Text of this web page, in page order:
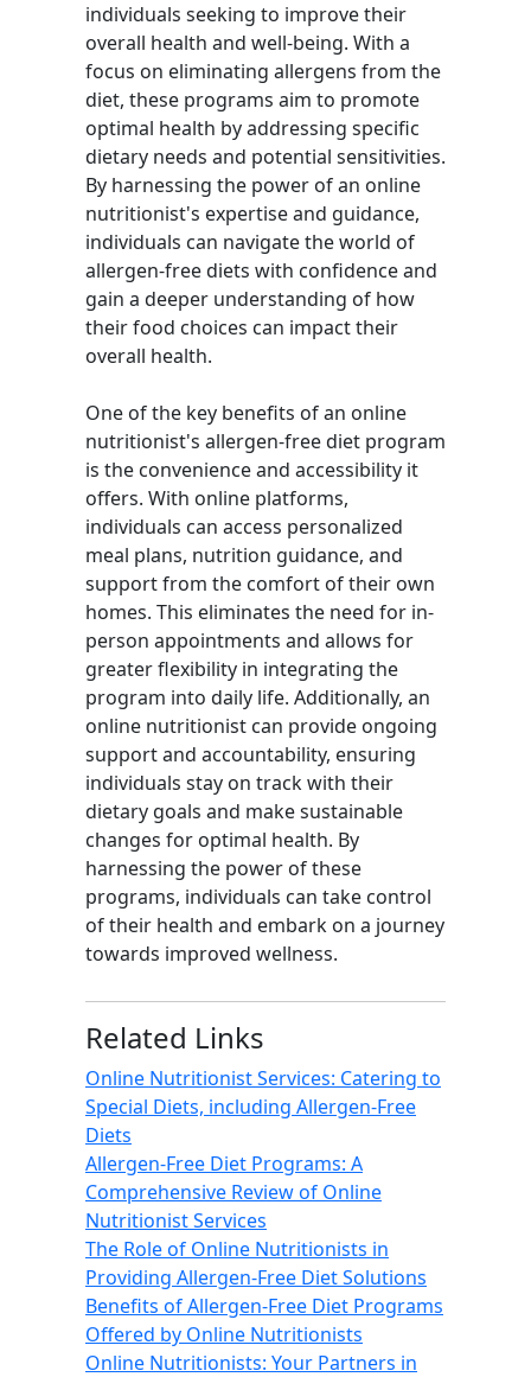
individuals seeking to improve their
overall health and well-being. With a
focus on eliminating allergens from the
diet, these programs aim to promote
optimal health by addressing specific
dietary needs and potential sensitivities.
By harnessing the power of an online
nutritionist's expertise and guidance,
individuals can navigate the world of
allergen-free diets with confidence and
gain a deeper understanding of how
their food choices can impact their
overall health.
One of the key benefits of an online
nutritionist's allergen-free diet program
is the convenience and accessibility it
offers. With online platforms,
individuals can access personalized
meal plans, nutrition guidance, and
support from the comfort of their own
homes. This eliminates the need for in-
person appointments and allows for
greater flexibility in integrating the
program into daily life. Additionally, an
online nutritionist can provide ongoing
support and accountability, ensuring
individuals stay on track with their
dietary goals and make sustainable
changes for optimal health. By
harnessing the power of these
programs, individuals can take control
of their health and embark on a journey
towards improved wellness.
Related Links
Online Nutritionist Services: Catering to
Special Diets, including Allergen-Free
Diets
Allergen-Free Diet Programs: A
Comprehensive Review of Online
Nutritionist Services
The Role of Online Nutritionists in
Providing Allergen-Free Diet Solutions
Benefits of Allergen-Free Diet Programs
Offered by Online Nutritionists
Online Nutritionists: Your Partners in